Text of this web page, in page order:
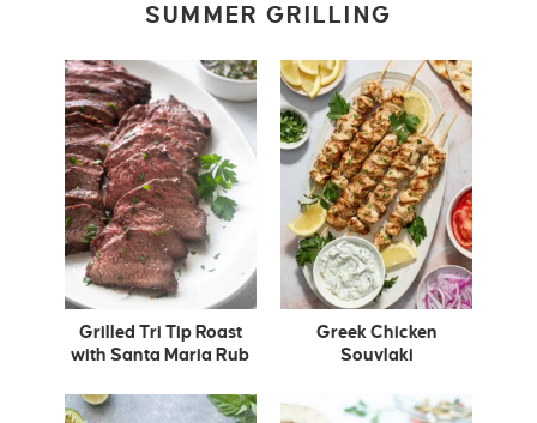
SUMMER GRILLING
Grilled Tri Tip Roast
with Santa Maria Rub
Greek Chicken
Souvlaki